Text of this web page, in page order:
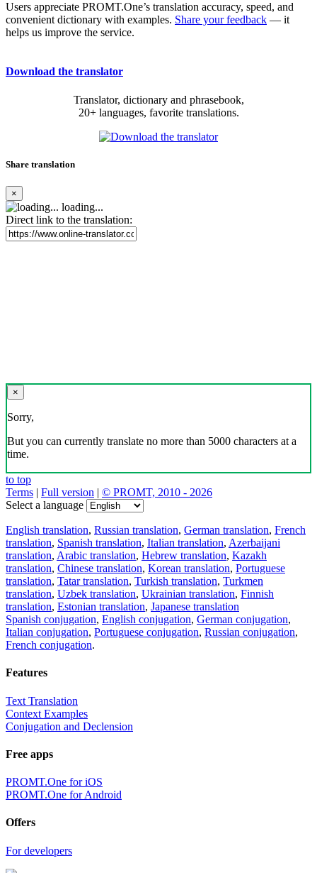
Users appreciate PROMT.One’s translation accuracy, speed, and
convenient dictionary with examples. Share your feedback — it
helps us improve the service.
Download the translator
Translator, dictionary and phrasebook,
20+ languages, favorite translations.
Share translation
×
loading...
Direct link to the translation:
×
Sorry,
But you can currently translate no more than 5000 characters at a
time.
to top
Terms | Full version | © PROMT, 2010 - 2026
Select a language
English translation, Russian translation, German translation, French
translation, Spanish translation, Italian translation, Azerbaijani
translation, Arabic translation, Hebrew translation, Kazakh
translation, Chinese translation, Korean translation, Portuguese
translation, Tatar translation, Turkish translation, Turkmen
translation, Uzbek translation, Ukrainian translation, Finnish
translation, Estonian translation, Japanese translation
Spanish conjugation, English conjugation, German conjugation,
Italian conjugation, Portuguese conjugation, Russian conjugation,
French conjugation.
Features
Text Translation
Context Examples
Conjugation and Declension
Free apps
PROMT.One for iOS
PROMT.One for Android
Offers
For developers